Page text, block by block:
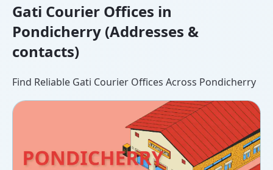
Gati Courier Offices in
Pondicherry (Addresses &
contacts)
Find Reliable Gati Courier Offices Across Pondicherry